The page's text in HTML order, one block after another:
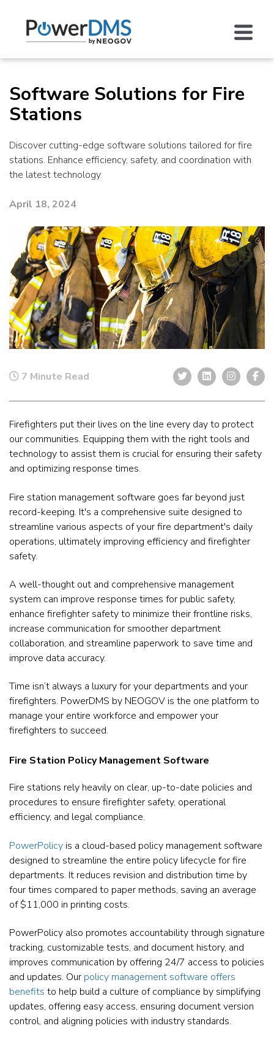
Software Solutions for Fire
Stations
Discover cutting-edge software solutions tailored for fire
stations. Enhance efficiency, safety, and coordination with
the latest technology.
April 18, 2024
7 Minute Read
Firefighters put their lives on the line every day to protect
our communities. Equipping them with the right tools and
technology to assist them is crucial for ensuring their safety
and optimizing response times.
Fire station management software goes far beyond just
record-keeping. It's a comprehensive suite designed to
streamline various aspects of your fire department's daily
operations, ultimately improving efficiency and firefighter
safety.
A well-thought out and comprehensive management
system can improve response times for public safety,
enhance firefighter safety to minimize their frontline risks,
increase communication for smoother department
collaboration, and streamline paperwork to save time and
improve data accuracy.
Time isn’t always a luxury for your departments and your
firefighters. PowerDMS by NEOGOV is the one platform to
manage your entire workforce and empower your
firefighters to succeed.
Fire Station Policy Management Software
Fire stations rely heavily on clear, up-to-date policies and
procedures to ensure firefighter safety, operational
efficiency, and legal compliance.
PowerPolicy is a cloud-based policy management software
designed to streamline the entire policy lifecycle for fire
departments. It reduces revision and distribution time by
four times compared to paper methods, saving an average
of $11,000 in printing costs.
PowerPolicy also promotes accountability through signature
tracking, customizable tests, and document history, and
improves communication by offering 24/7 access to policies
and updates. Our policy management software offers
benefits to help build a culture of compliance by simplifying
updates, offering easy access, ensuring document version
control, and aligning policies with industry standards.